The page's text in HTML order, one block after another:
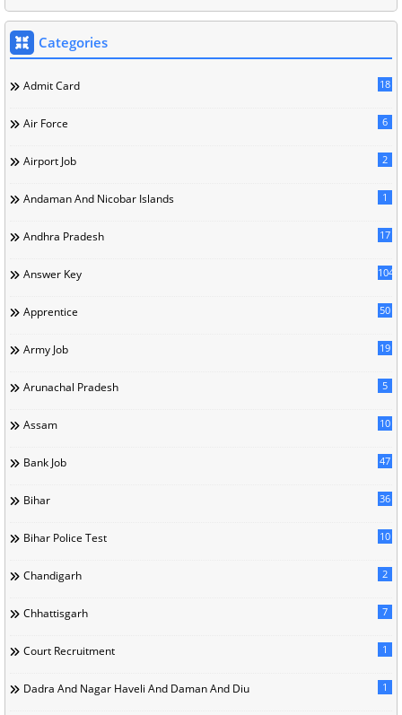
Categories
Admit Card 18
Air Force 6
Airport Job 2
Andaman And Nicobar Islands 1
Andhra Pradesh 17
Answer Key 104
Apprentice 50
Army Job 19
Arunachal Pradesh 5
Assam 10
Bank Job 47
Bihar 36
Bihar Police Test 10
Chandigarh 2
Chhattisgarh 7
Court Recruitment 1
Dadra And Nagar Haveli And Daman And Diu 1